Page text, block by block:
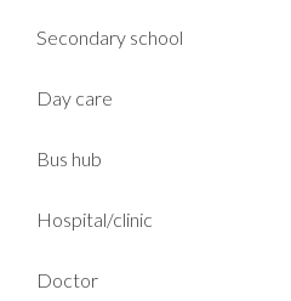
Secondary school
Day care
Bus hub
Hospital/clinic
Doctor